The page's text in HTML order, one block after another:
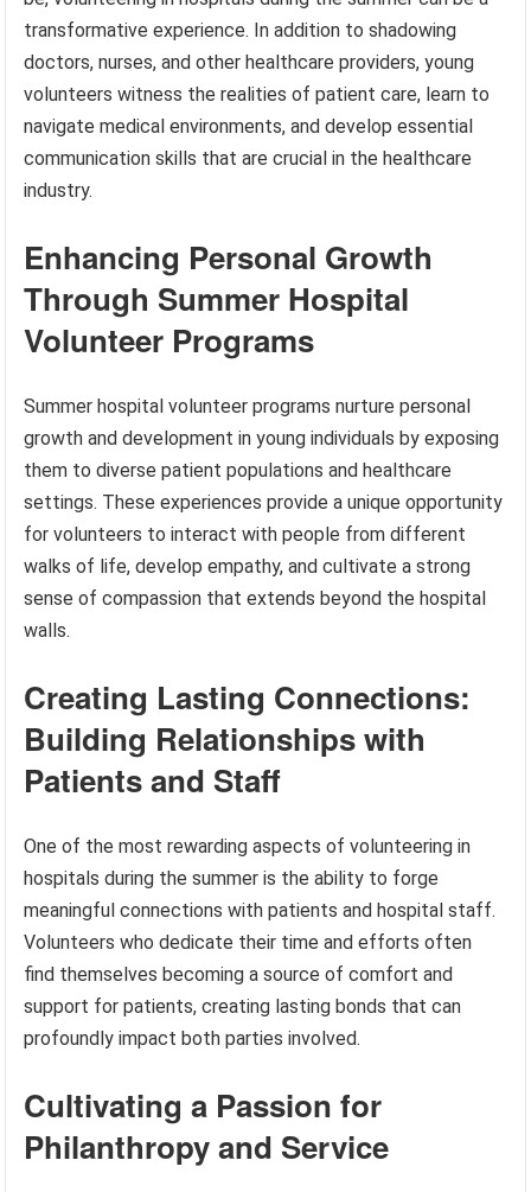
transformative experience. In addition to shadowing
doctors, nurses, and other healthcare providers, young
volunteers witness the realities of patient care, learn to
navigate medical environments, and develop essential
communication skills that are crucial in the healthcare
industry.
Enhancing Personal Growth
Through Summer Hospital
Volunteer Programs
Summer hospital volunteer programs nurture personal
growth and development in young individuals by exposing
them to diverse patient populations and healthcare
settings. These experiences provide a unique opportunity
for volunteers to interact with people from different
walks of life, develop empathy, and cultivate a strong
sense of compassion that extends beyond the hospital
walls.
Creating Lasting Connections:
Building Relationships with
Patients and Staff
One of the most rewarding aspects of volunteering in
hospitals during the summer is the ability to forge
meaningful connections with patients and hospital staff.
Volunteers who dedicate their time and efforts often
find themselves becoming a source of comfort and
support for patients, creating lasting bonds that can
profoundly impact both parties involved.
Cultivating a Passion for
Philanthropy and Service